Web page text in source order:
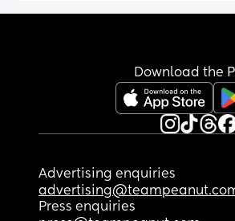
time to see another friend of
she upset that I had kids? I
babysit. I just needed to
for a bit?? Like?? Wtf is the
Download the
Advertising enquiries
Press enquiries